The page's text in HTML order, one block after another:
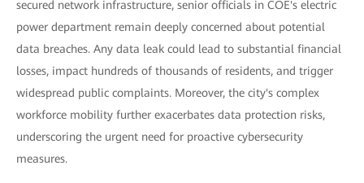
secured network infrastructure, senior officials in COE's electric
power department remain deeply concerned about potential
data breaches. Any data leak could lead to substantial financial
losses, impact hundreds of thousands of residents, and trigger
widespread public complaints. Moreover, the city's complex
workforce mobility further exacerbates data protection risks,
underscoring the urgent need for proactive cybersecurity
measures.